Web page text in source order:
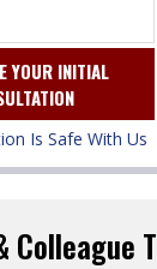
Is Safe With Us
Colleague